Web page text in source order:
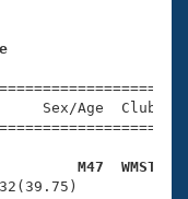
Sex/Age
M47  WMST